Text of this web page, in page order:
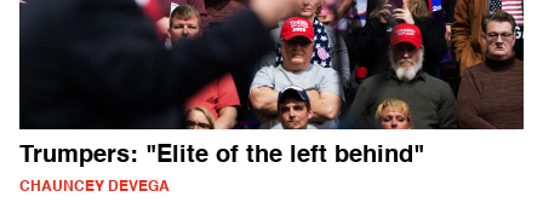
Trumpers: "Elite of the left behind"
CHAUNCEY DEVEGA